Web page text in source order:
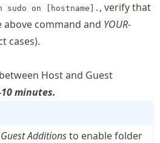
sudo on [hostname]. , verify that
command and YOUR-
cases).
Host and Guest
minutes.
Guest Additionsto enable folder